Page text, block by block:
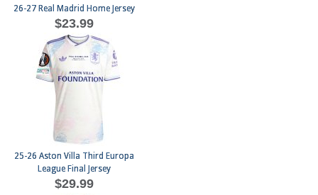
26-27 Real Madrid Home Jersey
$23.99
25-26 Aston Villa Third Europa
League Final Jersey
$29.99